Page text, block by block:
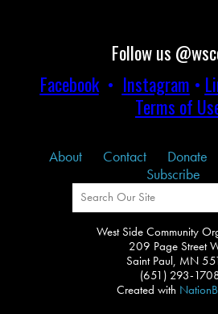
Follow us
Facebook• Instagram •
Terms of
About Contact Donate
Subscribe
West Side Community
209 Page Street
Saint Paul, MN
(651) 293-
Created with